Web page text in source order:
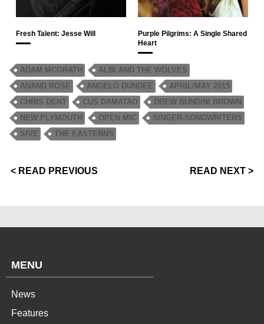
Fresh Talent: Jesse Will
Purple Pilgrims: A Single Shared
Heart
ADAM MCGRATH
ALBI AND THE WOLVES
ANAND ROSE
ANGELO DUNDEE
APRIL/MAY 2015
CHRIS DENT
CUS DAMATAO
DREW BUNDINI BROWN
NEW PLYMOUTH
OPEN MIC
SINGER-SONGWRITERS
SIVE
THE EASTERNS
< READ PREVIOUS READ NEXT >
MENU
News
Features